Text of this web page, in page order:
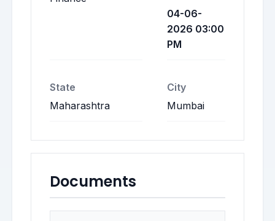
04-06-
2026 03:00
PM
State
Maharashtra
City
Mumbai
Documents